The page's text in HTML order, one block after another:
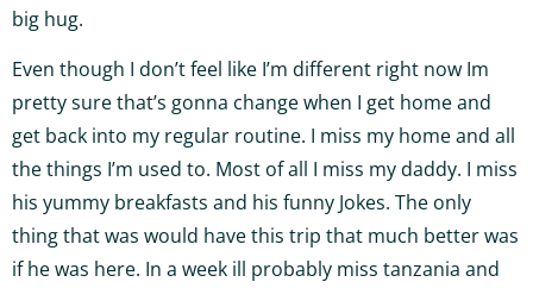
big hug.
Even though I don’t feel like I’m different right now Im
pretty sure that’s gonna change when I get home and
get back into my regular routine. I miss my home and all
the things I’m used to. Most of all I miss my daddy. I miss
his yummy breakfasts and his funny Jokes. The only
thing that was would have this trip that much better was
if he was here. In a week ill probably miss tanzania and